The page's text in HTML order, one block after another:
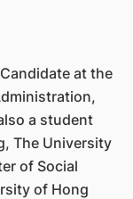
at the
a student
The University
of Social
of Hong